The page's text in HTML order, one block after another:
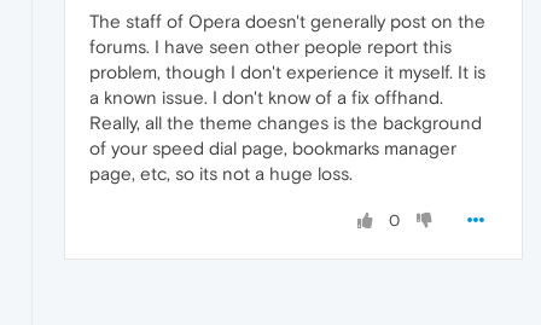
The staff of Opera doesn't generally post on the
forums. I have seen other people report this
problem, though I don't experience it myself. It is
a known issue. I don't know of a fix offhand.
Really, all the theme changes is the background
of your speed dial page, bookmarks manager
page, etc, so its not a huge loss.
0